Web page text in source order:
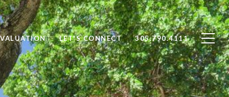
LET'S CONNECT 305.790.4111